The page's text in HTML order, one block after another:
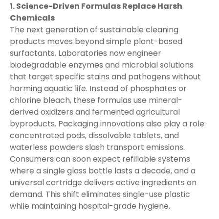
1. Science-Driven Formulas Replace Harsh
Chemicals
The next generation of sustainable cleaning
products moves beyond simple plant-based
surfactants. Laboratories now engineer
biodegradable enzymes and microbial solutions
that target specific stains and pathogens without
harming aquatic life. Instead of phosphates or
chlorine bleach, these formulas use mineral-
derived oxidizers and fermented agricultural
byproducts. Packaging innovations also play a role:
concentrated pods, dissolvable tablets, and
waterless powders slash transport emissions.
Consumers can soon expect refillable systems
where a single glass bottle lasts a decade, and a
universal cartridge delivers active ingredients on
demand. This shift eliminates single-use plastic
while maintaining hospital-grade hygiene.